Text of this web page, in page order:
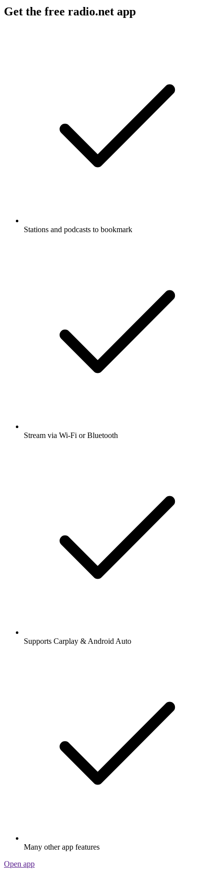
Get the free radio.net app
Stations and podcasts to bookmark
Stream via Wi-Fi or Bluetooth
Supports Carplay & Android Auto
Many other app features
Open app